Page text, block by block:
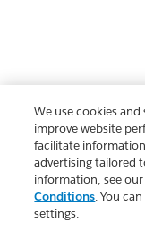
We use cookies
improve website
facilitate
advertising tailored
information, see our
Conditions. You
settings.